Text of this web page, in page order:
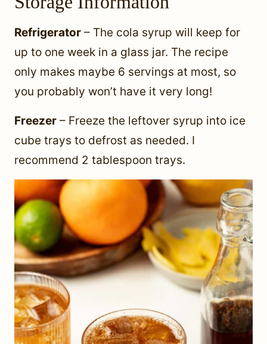
Refrigerator – The cola syrup will keep for
up to one week in a glass jar. The recipe
only makes maybe 6 servings at most, so
you probably won’t have it very long!
Freezer – Freeze the leftover syrup into ice
cube trays to defrost as needed. I
recommend 2 tablespoon trays.